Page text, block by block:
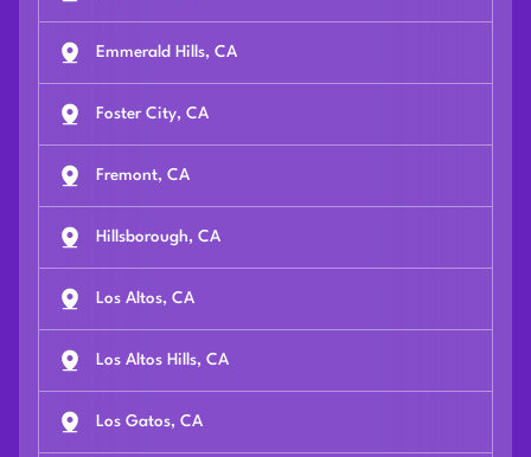
Emmerald Hills, CA
Foster City, CA
Fremont, CA
Hillsborough, CA
Los Altos, CA
Los Altos Hills, CA
Los Gatos, CA